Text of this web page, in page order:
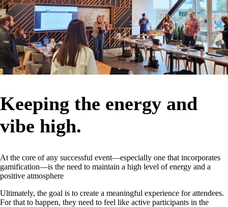
Keeping the energy and
vibe high.
At the core of any successful event—especially one that incorporates
gamification—is the need to maintain a high level of energy and a
positive atmosphere
Ultimately, the goal is to create a meaningful experience for attendees.
For that to happen, they need to feel like active participants in the